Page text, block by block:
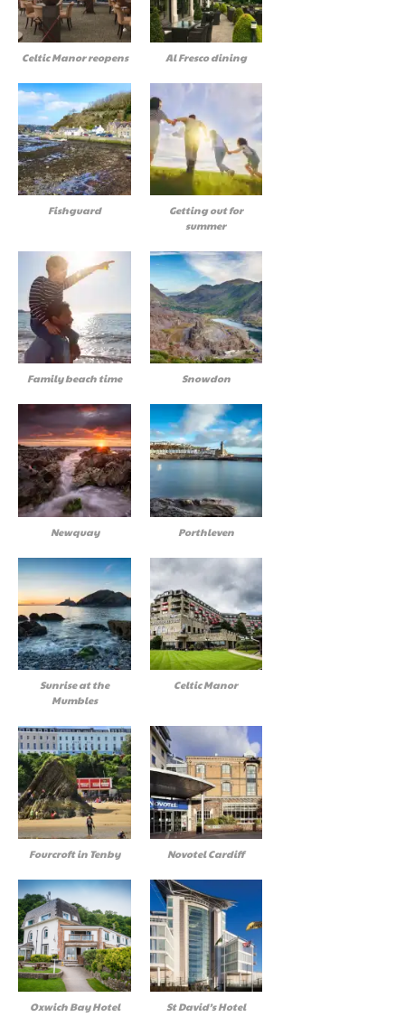
Celtic Manor reopens Al Fresco dining
Fishguard
Getting out for
summer
Family beach time Snowdon
Newquay Porthleven
Sunrise at the
Mumbles
Celtic Manor
Fourcroft in Tenby Novotel Cardiff
Oxwich Bay Hotel St David’s Hotel